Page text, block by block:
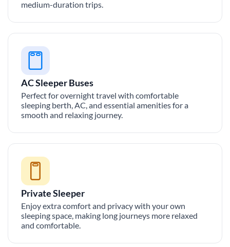
medium-duration trips.
AC Sleeper Buses
Perfect for overnight travel with comfortable
sleeping berth, AC, and essential amenities for a
smooth and relaxing journey.
Private Sleeper
Enjoy extra comfort and privacy with your own
sleeping space, making long journeys more relaxed
and comfortable.